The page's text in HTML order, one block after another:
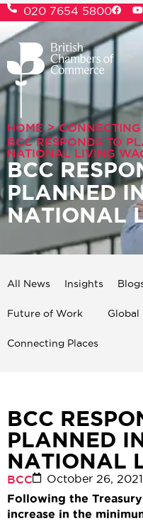
020 7654 5800
HOME >
BCC RESPONDS TO
NATIONAL LIVING
BCC
PLANNED
NATIONAL
All News Insights
Future of Work Global
Connecting Places
BCC
PLANNED
NATIONAL
BCC
October 26, 2021
Following the
increase in the